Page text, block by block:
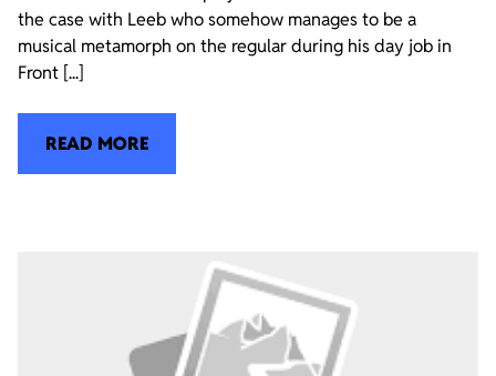
the case with Leeb who somehow manages to be a
musical metamorph on the regular during his day job in
Front [...]
READ MORE